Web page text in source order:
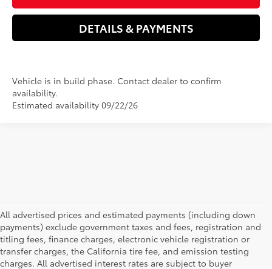
DETAILS & PAYMENTS
Vehicle is in build phase. Contact dealer to confirm
availability.
Estimated availability 09/22/26
All advertised prices and estimated payments (including down
payments) exclude government taxes and fees, registration and
titling fees, finance charges, electronic vehicle registration or
transfer charges, the California tire fee, and emission testing
charges. All advertised interest rates are subject to buyer